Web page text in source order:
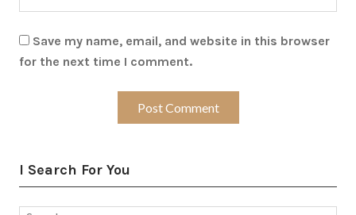
Save my name, email, and website in this browser
for the next time I comment.
I Search For You